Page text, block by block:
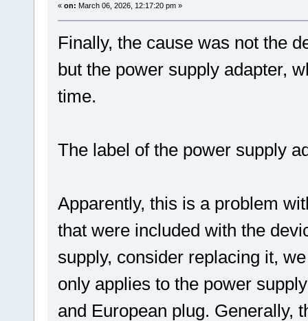
« on: March 06, 2026, 12:17:20 pm »
Finally, the cause was not the
but the power supply adapter,
time.
The label of the power supply
Apparently, this is a problem
that were included with the
supply, consider replacing it,
only applies to the power
and European plug. Generally,